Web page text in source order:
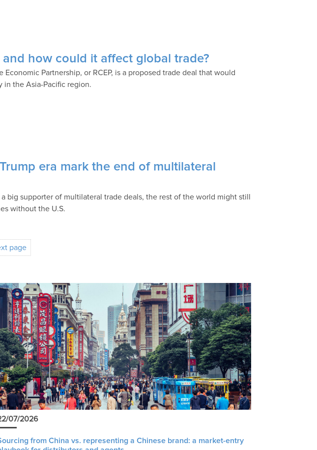
and how could it affect global trade?
Economic Partnership, or RCEP, is a proposed trade deal that would
in the Asia-Pacific region.
era mark the end of multilateral
big supporter of multilateral trade deals, the rest of the world might still
without the U.S.
page
07/2026
from China vs. representing a Chinese brand: a market-entry